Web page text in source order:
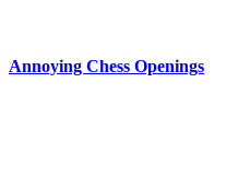
Annoying Chess Openings